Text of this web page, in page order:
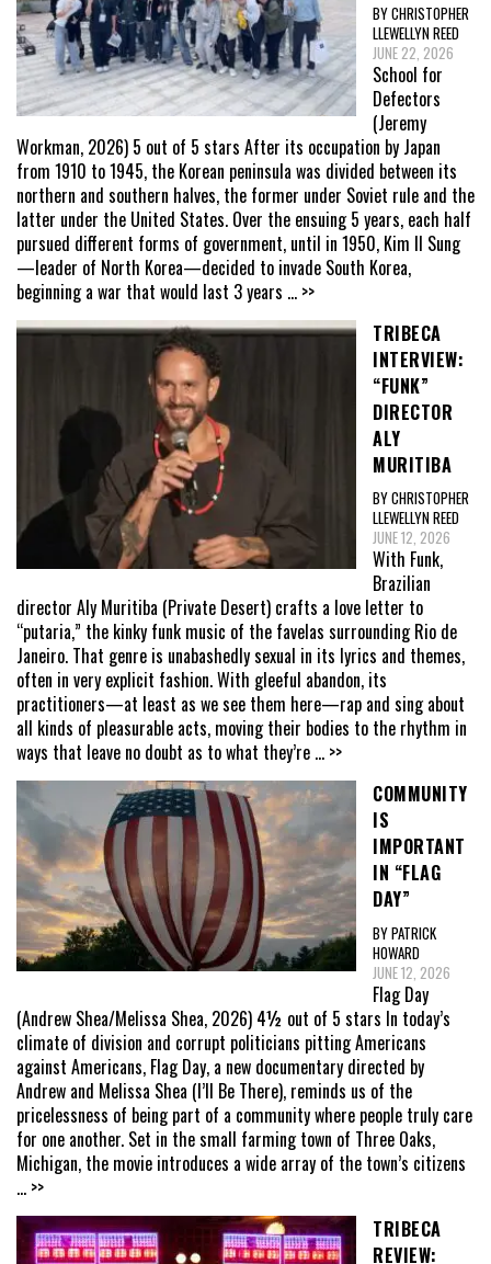
BY CHRISTOPHER
LLEWELLYN REED
JUNE 22, 2026
School for
Defectors
(Jeremy
Workman, 2026) 5 out of 5 stars After its occupation by Japan
from 1910 to 1945, the Korean peninsula was divided between its
northern and southern halves, the former under Soviet rule and the
latter under the United States. Over the ensuing 5 years, each half
pursued different forms of government, until in 1950, Kim Il Sung
—leader of North Korea—decided to invade South Korea,
beginning a war that would last 3 years ... >>
TRIBECA
INTERVIEW:
“FUNK”
DIRECTOR
ALY
MURITIBA
BY CHRISTOPHER
LLEWELLYN REED
JUNE 12, 2026
With Funk,
Brazilian
director Aly Muritiba (Private Desert) crafts a love letter to
“putaria,” the kinky funk music of the favelas surrounding Rio de
Janeiro. That genre is unabashedly sexual in its lyrics and themes,
often in very explicit fashion. With gleeful abandon, its
practitioners—at least as we see them here—rap and sing about
all kinds of pleasurable acts, moving their bodies to the rhythm in
ways that leave no doubt as to what they’re ... >>
COMMUNITY
IS
IMPORTANT
IN “FLAG
DAY”
BY PATRICK
HOWARD
JUNE 12, 2026
Flag Day
(Andrew Shea/Melissa Shea, 2026) 4½ out of 5 stars In today’s
climate of division and corrupt politicians pitting Americans
against Americans, Flag Day, a new documentary directed by
Andrew and Melissa Shea (I’ll Be There), reminds us of the
pricelessness of being part of a community where people truly care
for one another. Set in the small farming town of Three Oaks,
Michigan, the movie introduces a wide array of the town’s citizens
... >>
TRIBECA
REVIEW: